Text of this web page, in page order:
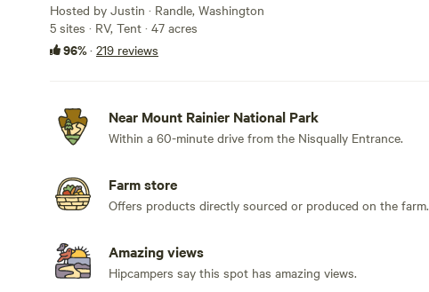
Hosted by Justin · Randle, Washington
5 sites · RV, Tent · 47 acres
96%· 219 reviews
Near Mount Rainier National Park
Within a 60-minute drive from the Nisqually Entrance.
Farm store
Offers products directly sourced or produced on the farm.
Amazing views
Hipcampers say this spot has amazing views.